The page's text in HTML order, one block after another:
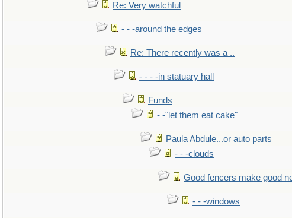
Re: Very watchful
- - -around the edges
Re: There recently was a ..
- - - -in statuary hall
Funds
- -"let them eat cake"
Paula Abdule...or auto parts
- - -clouds
Good fencers make good
- - -windows